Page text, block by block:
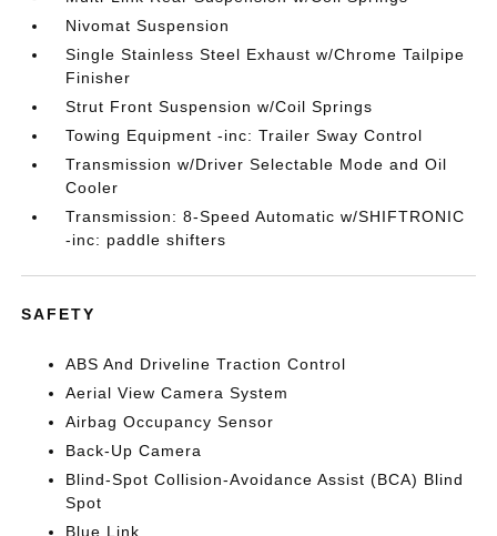
Nivomat Suspension
Single Stainless Steel Exhaust w/Chrome Tailpipe
Finisher
Strut Front Suspension w/Coil Springs
Towing Equipment -inc: Trailer Sway Control
Transmission w/Driver Selectable Mode and Oil
Cooler
Transmission: 8-Speed Automatic w/SHIFTRONIC
-inc: paddle shifters
SAFETY
ABS And Driveline Traction Control
Aerial View Camera System
Airbag Occupancy Sensor
Back-Up Camera
Blind-Spot Collision-Avoidance Assist (BCA) Blind
Spot
Blue Link